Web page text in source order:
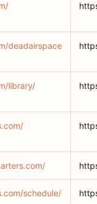
deadairspace
library/
schedule/